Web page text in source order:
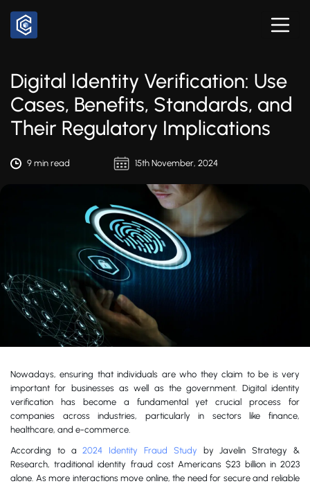
Digital Identity Verification: Use
Cases, Benefits, Standards, and
Their Regulatory Implications
9 min read 15th November, 2024
Nowadays, ensuring that individuals are who they claim to be is very
important for businesses as well as the government. Digital identity
verification has become a fundamental yet crucial process for
companies across industries, particularly in sectors like finance,
healthcare, and e-commerce.
According to a2024 Identity Fraud Study by Javelin Strategy &
Research, traditional identity fraud cost Americans $23 billion in 2023
alone. As more interactions move online, the need for secure and reliable